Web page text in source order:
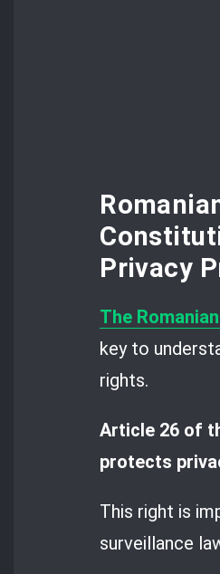
Privacy
The
key to
rights.
Article 26 of
protects
This right is
surveillance